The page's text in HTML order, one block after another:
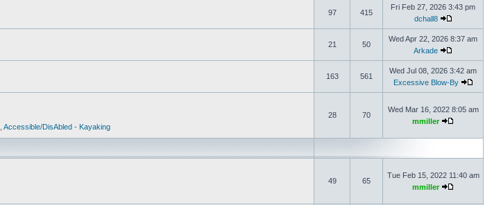
97 415
Fri Feb 27, 2026 3:43 pm
dchall8
21 50
Wed Apr 22, 2026 8:37 am
Arkade
163 561
Wed Jul 08, 2026 3:42 am
Excessive Blow-By
Accessible/DisAbled - Kayaking
28 70
Wed Mar 16, 2022 8:05 am
mmiller
49 65
Tue Feb 15, 2022 11:40 am
mmiller